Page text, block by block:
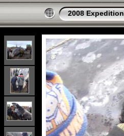
2008 Expedition